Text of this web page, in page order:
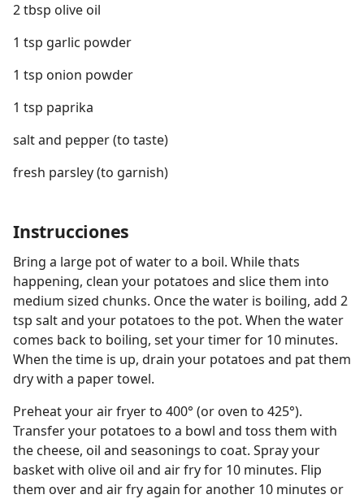
2 tbsp olive oil
1 tsp garlic powder
1 tsp onion powder
1 tsp paprika
salt and pepper (to taste)
fresh parsley (to garnish)
Instrucciones
Bring a large pot of water to a boil. While thats
happening, clean your potatoes and slice them into
medium sized chunks. Once the water is boiling, add 2
tsp salt and your potatoes to the pot. When the water
comes back to boiling, set your timer for 10 minutes.
When the time is up, drain your potatoes and pat them
dry with a paper towel.
Preheat your air fryer to 400° (or oven to 425°).
Transfer your potatoes to a bowl and toss them with
the cheese, oil and seasonings to coat. Spray your
basket with olive oil and air fry for 10 minutes. Flip
them over and air fry again for another 10 minutes or